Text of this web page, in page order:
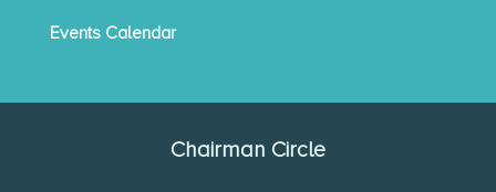
Events Calendar
Chairman Circle